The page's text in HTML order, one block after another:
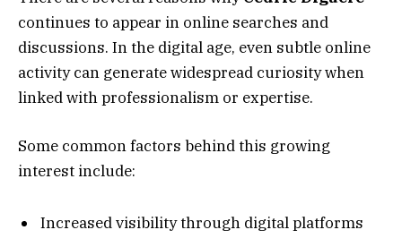
continues to appear in online searches and
discussions. In the digital age, even subtle online
activity can generate widespread curiosity when
linked with professionalism or expertise.
Some common factors behind this growing
interest include:
Increased visibility through digital platforms